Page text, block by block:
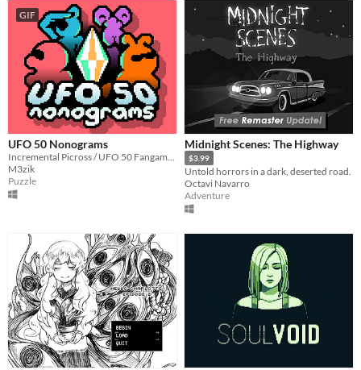
GIF
UFO 50 Nonograms
Incremental Picross / UFO 50 Fangame. 250+ puzzles
M3zik
Puzzle
Midnight Scenes: The Highway
$3.99
Untold horrors in a dark, deserted road.
Octavi Navarro
Adventure